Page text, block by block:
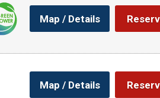
Map / Details
Map / Details